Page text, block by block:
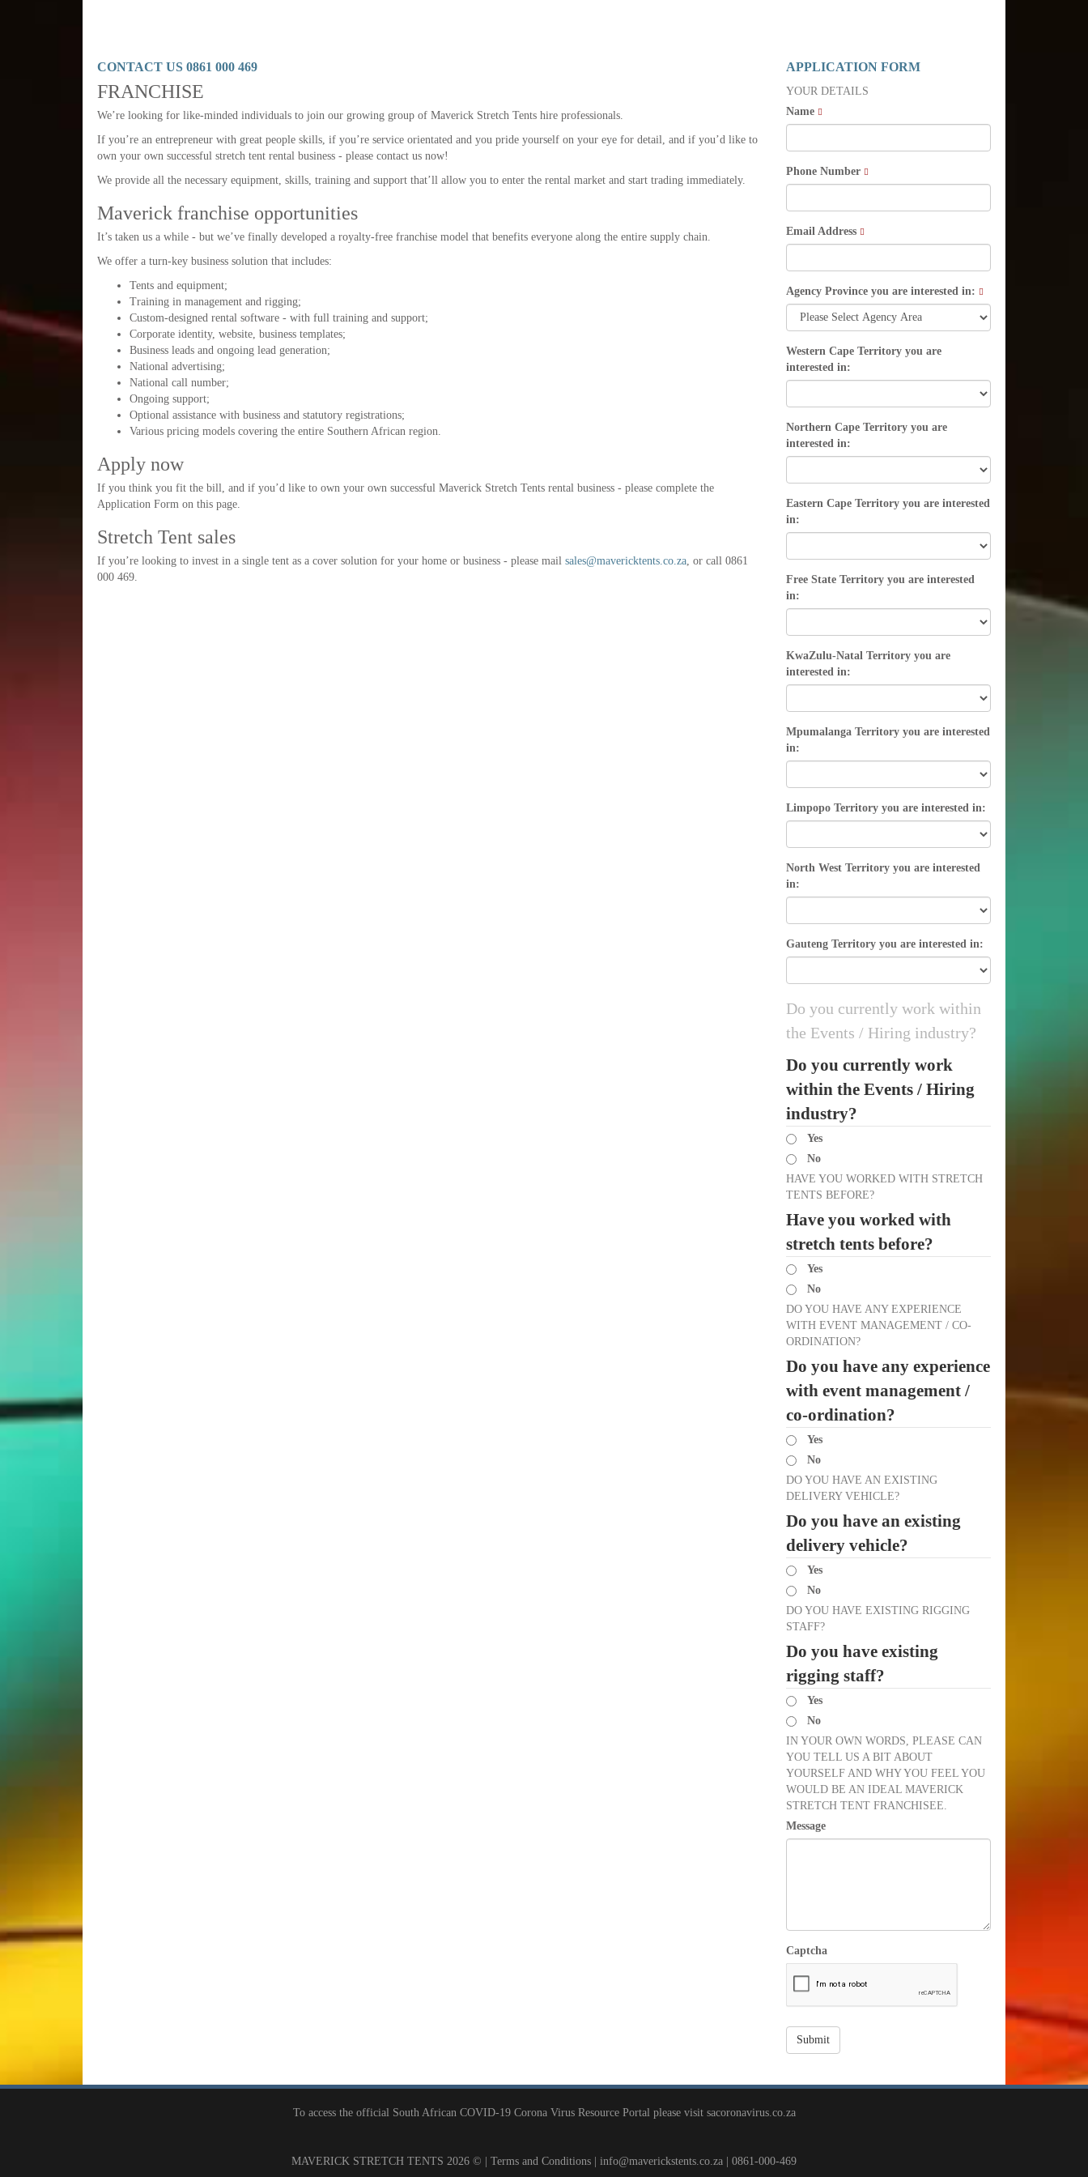
CONTACT US 0861 000 469
FRANCHISE
We’re looking for like-minded individuals to join our growing group of Maverick Stretch Tents hire professionals.
If you’re an entrepreneur with great people skills, if you’re service orientated and you pride yourself on your eye for detail, and if you’d like to
own your own successful stretch tent rental business - please contact us now!
We provide all the necessary equipment, skills, training and support that’ll allow you to enter the rental market and start trading immediately.
Maverick franchise opportunities
It’s taken us a while - but we’ve finally developed a royalty-free franchise model that benefits everyone along the entire supply chain.
We offer a turn-key business solution that includes:
Tents and equipment;
Training in management and rigging;
Custom-designed rental software - with full training and support;
Corporate identity, website, business templates;
Business leads and ongoing lead generation;
National advertising;
National call number;
Ongoing support;
Optional assistance with business and statutory registrations;
Various pricing models covering the entire Southern African region.
Apply now
If you think you fit the bill, and if you’d like to own your own successful Maverick Stretch Tents rental business - please complete the
Application Form on this page.
Stretch Tent sales
If you’re looking to invest in a single tent as a cover solution for your home or business - please mail sales@mavericktents.co.za , or call 0861
000 469.
APPLICATION FORM
YOUR DETAILS
Name
Phone Number
Email Address
Agency Province you are interested in:
Western Cape Territory you are
interested in:
Northern Cape Territory you are
interested in:
Eastern Cape Territory you are interested
in:
Free State Territory you are interested
in:
KwaZulu-Natal Territory you are
interested in:
Mpumalanga Territory you are interested
in:
Limpopo Territory you are interested in:
North West Territory you are interested
in:
Gauteng Territory you are interested in:
Do you currently work within
the Events / Hiring industry?
Do you currently work
within the Events / Hiring
industry?
Yes
No
HAVE YOU WORKED WITH STRETCH
TENTS BEFORE?
Have you worked with
stretch tents before?
Yes
No
DO YOU HAVE ANY EXPERIENCE
WITH EVENT MANAGEMENT / CO-
ORDINATION?
Do you have any experience
with event management /
co-ordination?
Yes
No
DO YOU HAVE AN EXISTING
DELIVERY VEHICLE?
Do you have an existing
delivery vehicle?
Yes
No
DO YOU HAVE EXISTING RIGGING
STAFF?
Do you have existing
rigging staff?
Yes
No
IN YOUR OWN WORDS, PLEASE CAN
YOU TELL US A BIT ABOUT
YOURSELF AND WHY YOU FEEL YOU
WOULD BE AN IDEAL MAVERICK
STRETCH TENT FRANCHISEE.
Message
Captcha
To access the official South African COVID-19 Corona Virus Resource Portal please visit sacoronavirus.co.za
MAVERICK STRETCH TENTS 2026 © | Terms and Conditions | info@maverickstents.co.za | 0861-000-469